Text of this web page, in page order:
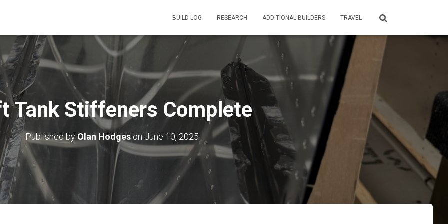
BUILD LOG RESEARCH ADDITIONAL BUILDERS TRAVEL
Tank Stiffeners Complete
Published byOlan Hodgeson June 10, 2025